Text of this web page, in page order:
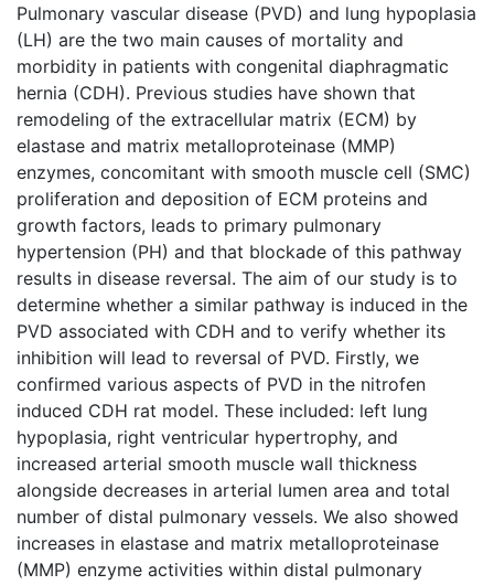
Pulmonary vascular disease (PVD) and lung hypoplasia
(LH) are the two main causes of mortality and
morbidity in patients with congenital diaphragmatic
hernia (CDH). Previous studies have shown that
remodeling of the extracellular matrix (ECM) by
elastase and matrix metalloproteinase (MMP)
enzymes, concomitant with smooth muscle cell (SMC)
proliferation and deposition of ECM proteins and
growth factors, leads to primary pulmonary
hypertension (PH) and that blockade of this pathway
results in disease reversal. The aim of our study is to
determine whether a similar pathway is induced in the
PVD associated with CDH and to verify whether its
inhibition will lead to reversal of PVD. Firstly, we
confirmed various aspects of PVD in the nitrofen
induced CDH rat model. These included: left lung
hypoplasia, right ventricular hypertrophy, and
increased arterial smooth muscle wall thickness
alongside decreases in arterial lumen area and total
number of distal pulmonary vessels. We also showed
increases in elastase and matrix metalloproteinase
(MMP) enzyme activities within distal pulmonary